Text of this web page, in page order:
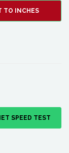
TO INCHES
SPEED TEST